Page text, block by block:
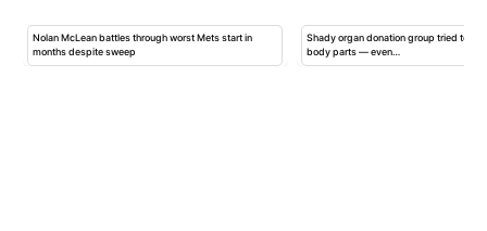
Nolan McLean battles through worst Mets start in
months despite sweep
Shady organ donation group tried to
body parts — even…